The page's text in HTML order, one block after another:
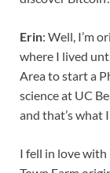
Erin: Well, I’m
where I lived
Area to start a
science at UC
and that’s what
I fell in love